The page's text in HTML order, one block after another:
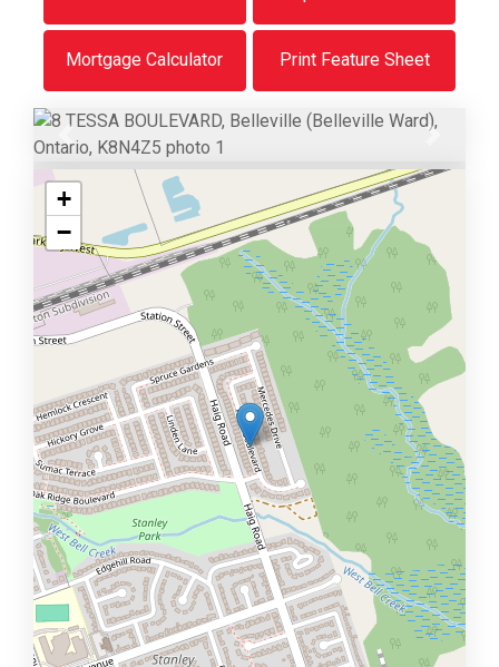
Mortgage Calculator Print Feature Sheet
Previous
+
−